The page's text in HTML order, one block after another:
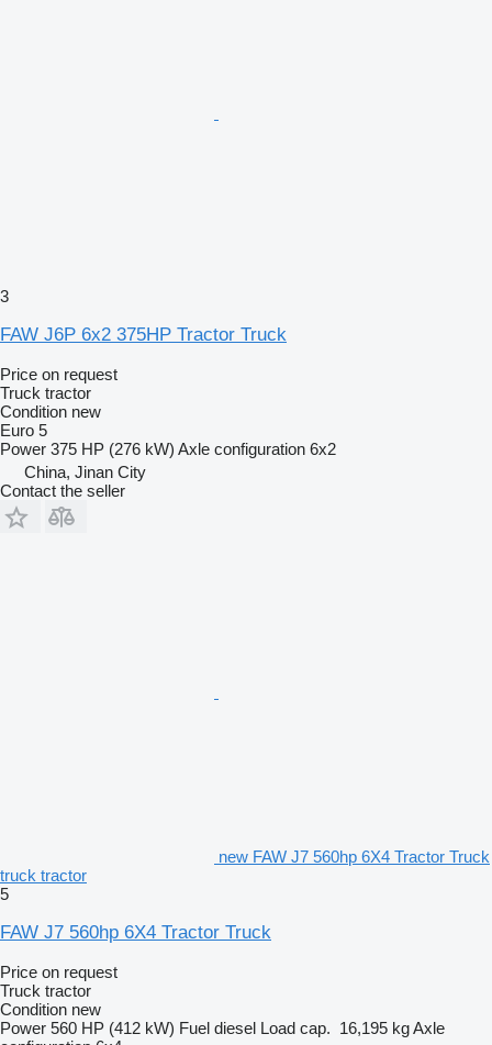
3
FAW J6P 6x2 375HP Tractor Truck
Price on request
Truck tractor
Condition new
Euro 5
Power 375 HP (276 kW) Axle configuration 6x2
China, Jinan City
Contact the seller
new FAW J7 560hp 6X4 Tractor Truck
truck tractor
5
FAW J7 560hp 6X4 Tractor Truck
Price on request
Truck tractor
Condition new
Power 560 HP (412 kW) Fuel diesel Load cap. 16,195 kgAxle